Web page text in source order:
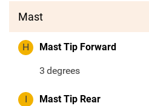
Mast
H Mast Tip Forward
3 degrees
I Mast Tip Rear